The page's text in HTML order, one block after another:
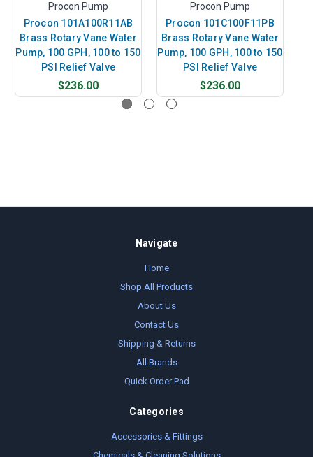
Procon Pump
Procon 101A100R11AB
Brass Rotary Vane Water
Pump, 100 GPH, 100 to 150
PSI Relief Valve
$236.00
Procon Pump
Procon 101C100F11PB
Brass Rotary Vane Water
Pump, 100 GPH, 100 to 150
PSI Relief Valve
$236.00
Navigate
Home
Shop All Products
About Us
Contact Us
Shipping & Returns
All Brands
Quick Order Pad
Categories
Accessories & Fittings